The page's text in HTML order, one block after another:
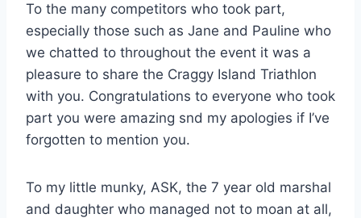
To the many competitors who took part,
especially those such as Jane and Pauline who
we chatted to throughout the event it was a
pleasure to share the Craggy Island Triathlon
with you. Congratulations to everyone who took
part you were amazing snd my apologies if I’ve
forgotten to mention you.
To my little munky, ASK, the 7 year old marshal
and daughter who managed not to moan at all,